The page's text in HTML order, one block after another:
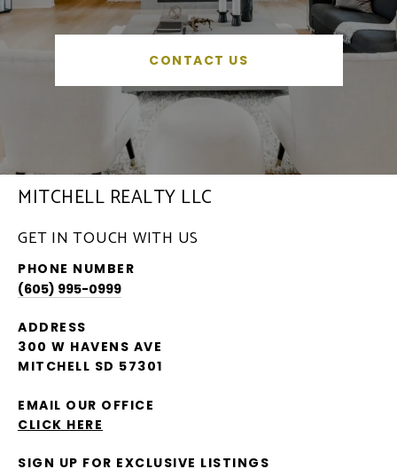
CONTACT US
MITCHELL REALTY LLC
GET IN TOUCH WITH US
PHONE NUMBER
(605) 995-0999
ADDRESS
300 W HAVENS AVE
MITCHELL SD 57301
EMAIL OUR OFFICE
CLICK HERE
SIGN UP FOR EXCLUSIVE LISTINGS